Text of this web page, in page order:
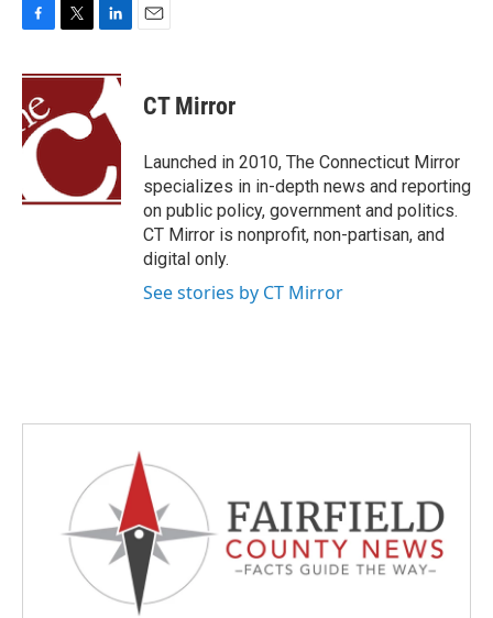
F
c
e
b
o
o
T
i
t
e
L
n
k
e
n
E
CT Mirror
Launched in 2010, The Connecticut Mirror
specializes in in-depth news and reporting
on public policy, government and politics.
CT Mirror is nonprofit, non-partisan, and
digital only.
See stories by CT Mirror